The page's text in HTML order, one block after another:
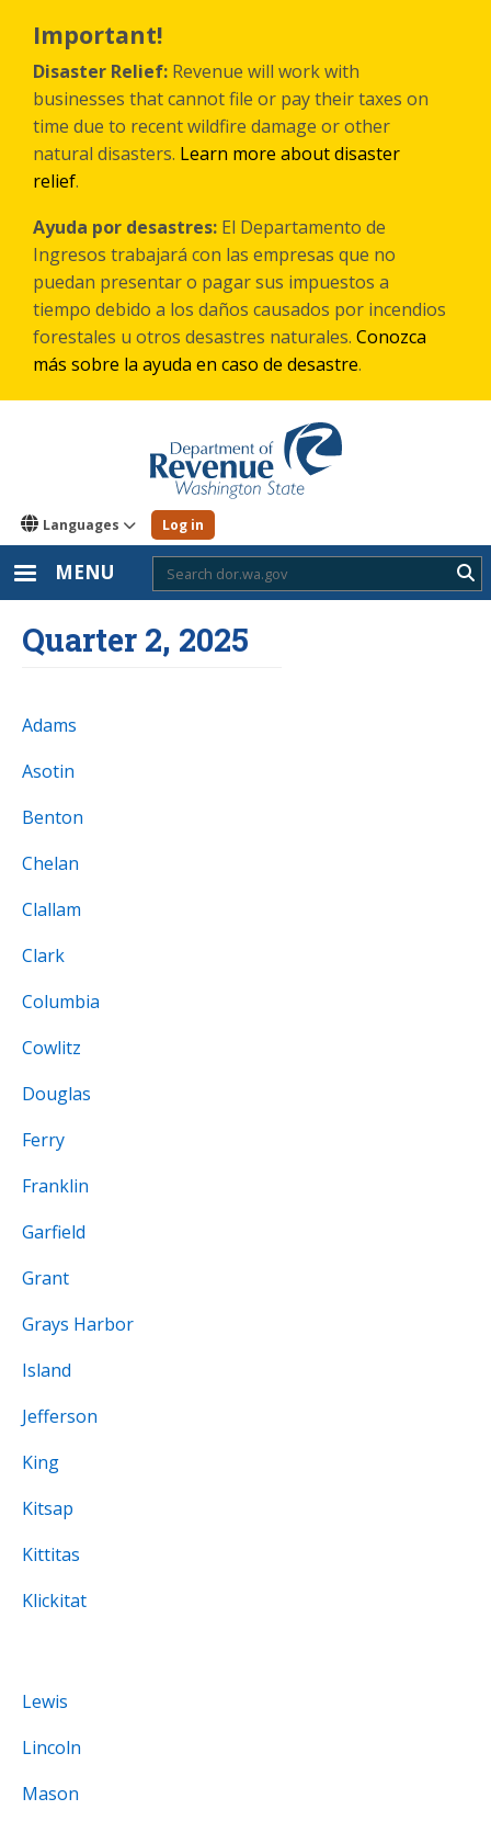
main
content
Important!
Disaster Relief: Revenue will work with
businesses that cannot file or pay their taxes on
time due to recent wildfire damage or other
natural disasters. Learn more about disaster
relief.
Ayuda por desastres: El Departamento de
Ingresos trabajará con las empresas que no
puedan presentar o pagar sus impuestos a
tiempo debido a los daños causados por incendios
forestales u otros desastres naturales. Conozca
más sobre la ayuda en caso de desastre.
Languages Log in
MENU
Quarter 2, 2025
Adams
Asotin
Benton
Chelan
Clallam
Clark
Columbia
Cowlitz
Douglas
Ferry
Franklin
Garfield
Grant
Grays Harbor
Island
Jefferson
King
Kitsap
Kittitas
Klickitat
Lewis
Lincoln
Mason